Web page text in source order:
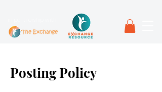
Posting Policy